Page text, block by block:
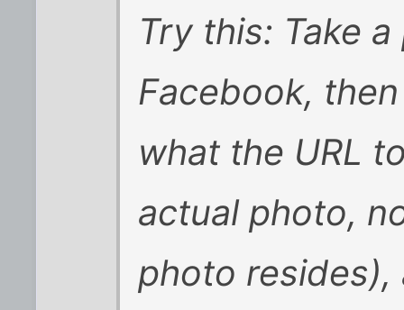
Try this: Take
Facebook,
what the URL
actual photo,
photo